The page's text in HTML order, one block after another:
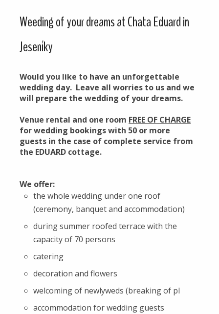
Weeding of your dreams at Chata Eduard in
Jeseníky
Would you like to have an unforgettable
wedding day. Leave all worries to us and we
will prepare the wedding of your dreams.
Venue rental and one room FREE OF CHARGE
for wedding bookings with 50 or more
guests in the case of complete service from
the EDUARD cottage.
We offer:
the whole wedding under one roof
(ceremony, banquet and accommodation)
during summer roofed terrace with the
capacity of 70 persons
catering
decoration and flowers
welcoming of newlyweds (breaking of pl
accommodation for wedding guests